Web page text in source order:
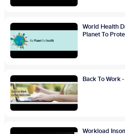
World Health
Planet To
Back To Work
Workload